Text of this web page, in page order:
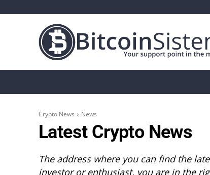
Crypto News News
Latest Crypto News
The address where you can find the
investor or enthusiast, you are in the